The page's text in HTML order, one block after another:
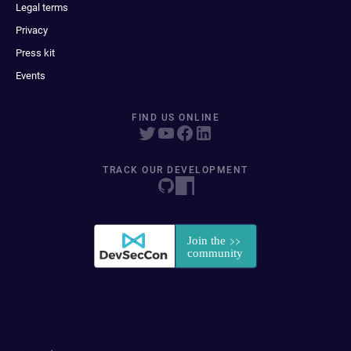
Legal terms
Privacy
Press kit
Events
FIND US ONLINE
TRACK OUR DEVELOPMENT